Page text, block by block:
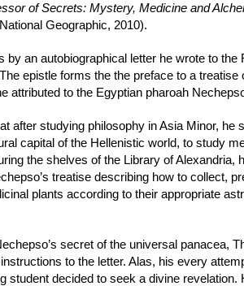
of Secrets: Mystery, Medicine and
Geographic, 2010).
by an autobiographical letter he wrote to the
epistle forms the the preface to a treatise
attributed to the Egyptian pharoah
after studying philosophy in Asia Minor, he
capital of the Hellenistic world, to study
the shelves of the Library of Alexandria,
treatise describing how to collect,
plants according to their appropriate
secret of the universal panacea,
to the letter. Alas, his every
student decided to seek a divine revelation.